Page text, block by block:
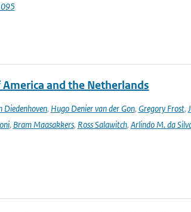
and the Netherlands
Diedenhoven, Hugo Denier van der Gon, Gregory Frost,
, Bram Maasakkers, Ross Salawitch, Arlindo M. da